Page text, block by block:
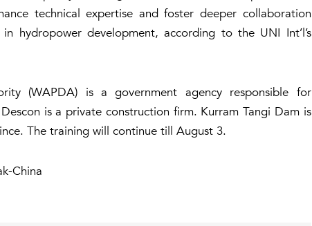
technical expertise and foster deeper collaboration
hydropower development, according to the UNI Int’l’s
(WAPDA) is a government agency responsible for
is a private construction firm. Kurram Tangi Dam is
The training will continue till August 3.
China